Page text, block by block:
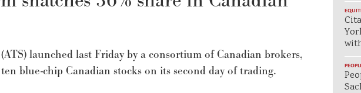
launched last Friday by a consortium of Canadian brokers,
blue-chip Canadian stocks on its second day of trading.